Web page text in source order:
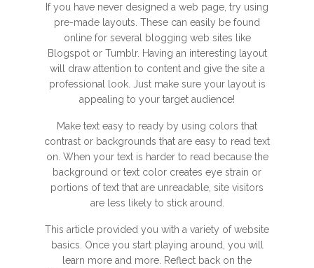
If you have never designed a web page, try using
pre-made layouts. These can easily be found
online for several blogging web sites like
Blogspot or Tumblr. Having an interesting layout
will draw attention to content and give the site a
professional look. Just make sure your layout is
appealing to your target audience!
Make text easy to ready by using colors that
contrast or backgrounds that are easy to read text
on. When your text is harder to read because the
background or text color creates eye strain or
portions of text that are unreadable, site visitors
are less likely to stick around.
This article provided you with a variety of website
basics. Once you start playing around, you will
learn more and more. Reflect back on the